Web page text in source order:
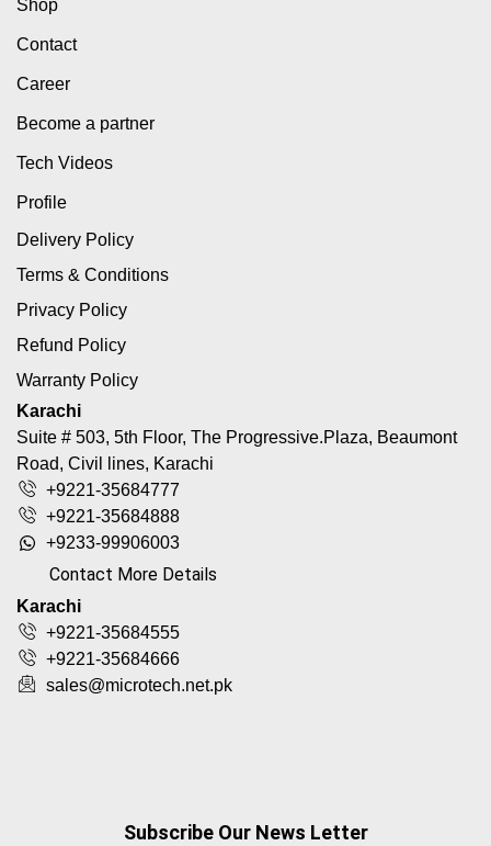
Shop
Contact
Career
Become a partner
Tech Videos
Profile
Delivery Policy
Terms & Conditions
Privacy Policy
Refund Policy
Warranty Policy
Karachi
Suite # 503, 5th Floor, The Progressive.Plaza, Beaumont
Road, Civil lines, Karachi
+9221-35684777
+9221-35684888
+9233-99906003
Contact More Details
Karachi
+9221-35684555
+9221-35684666
sales@microtech.net.pk
Subscribe Our News Letter